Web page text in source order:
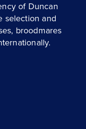
of Duncan
selection and
broodmares